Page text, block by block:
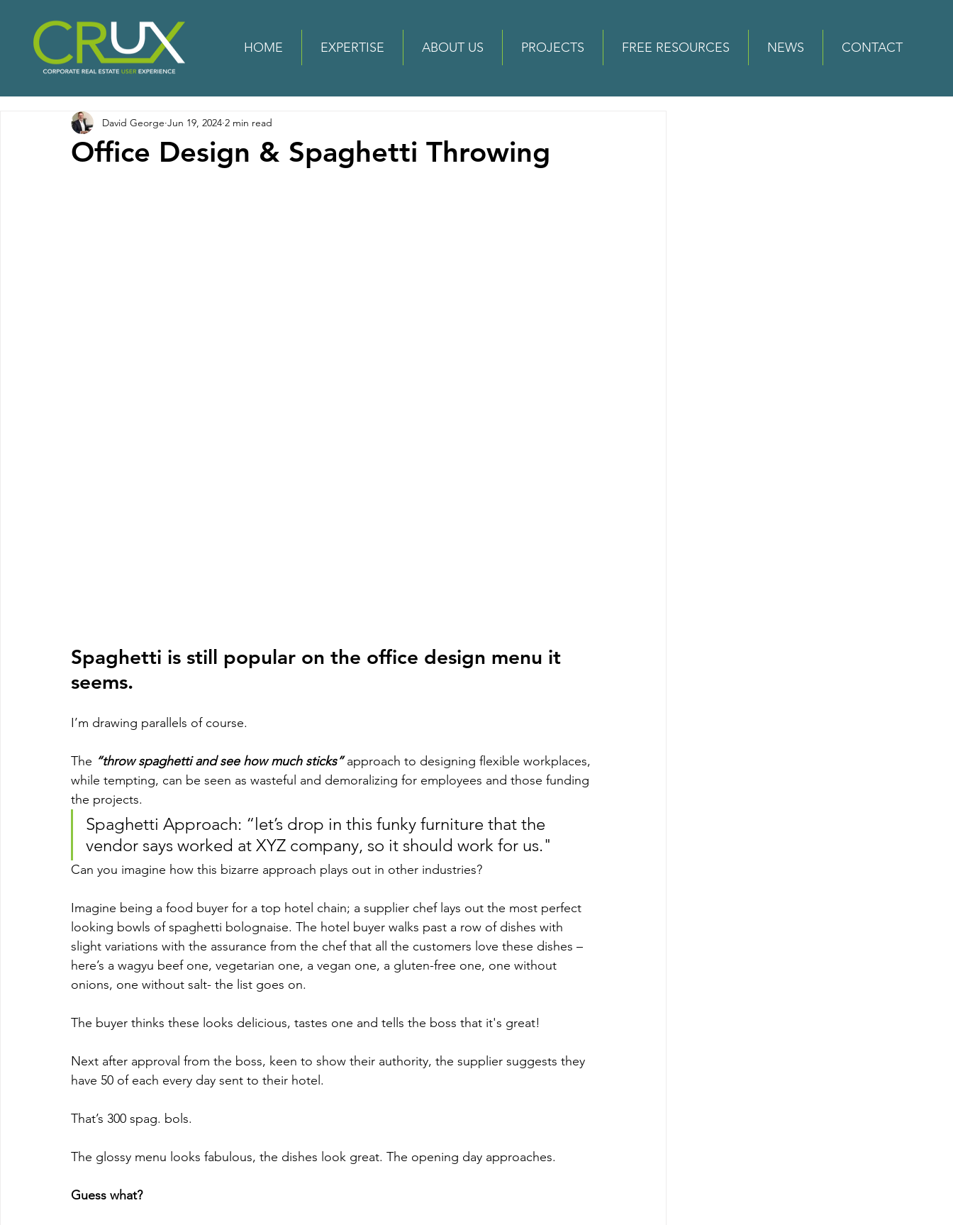
HOME EXPERTISE ABOUT US PROJECTS FREE RESOURCES NEWS CONTACT
Office Design & Spaghetti Throwing
David George Jun 19, 2024 2 min read
Spaghetti is still popular on the office design menu it
seems.
I’m drawing parallels of course.
The “throw spaghetti and see how much sticks” approach to designing flexible workplaces,
while tempting, can be seen as wasteful and demoralizing for employees and those funding
the projects.
Spaghetti Approach: “let’s drop in this funky furniture that the
vendor says worked at XYZ company, so it should work for us."
Can you imagine how this bizarre approach plays out in other industries?
Imagine being a food buyer for a top hotel chain; a supplier chef lays out the most perfect
looking bowls of spaghetti bolognaise. The hotel buyer walks past a row of dishes with
slight variations with the assurance from the chef that all the customers love these dishes –
here’s a wagyu beef one, vegetarian one, a vegan one, a gluten-free one, one without
onions, one without salt- the list goes on.
The buyer thinks these looks delicious, tastes one and tells the boss that it's great!
Next after approval from the boss, keen to show their authority, the supplier suggests they
have 50 of each every day sent to their hotel.
That’s 300 spag. bols.
The glossy menu looks fabulous, the dishes look great. The opening day approaches.
Guess what?